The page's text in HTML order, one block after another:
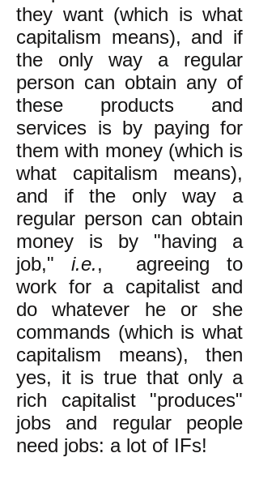
they want (which is what
capitalism means), and if
the only way a regular
person can obtain any of
these products and
services is by paying for
them with money (which is
what capitalism means),
and if the only way a
regular person can obtain
money is by "having a
job," i.e., agreeing to
work for a capitalist and
do whatever he or she
commands (which is what
capitalism means), then
yes, it is true that only a
rich capitalist "produces"
jobs and regular people
need jobs: a lot of IFs!